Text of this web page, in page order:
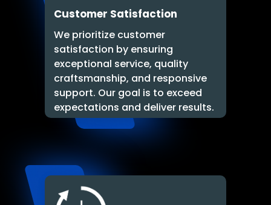
Customer Satisfaction
We prioritize customer
satisfaction by ensuring
exceptional service, quality
craftsmanship, and responsive
support. Our goal is to exceed
expectations and deliver results.